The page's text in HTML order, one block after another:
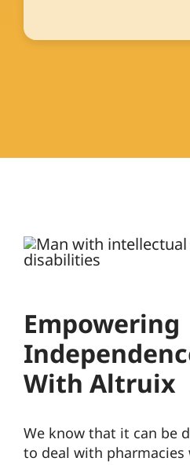
Empowering
With Altruix
We know that it can be
to deal with pharmacies